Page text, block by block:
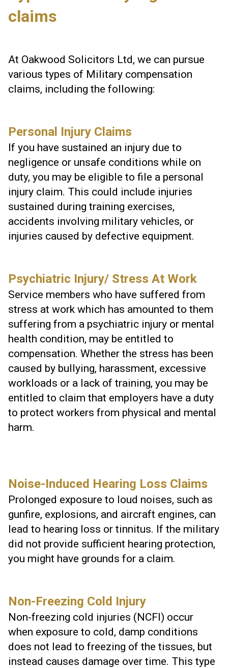
claims
At Oakwood Solicitors Ltd, we can pursue
various types of Military compensation
claims, including the following:
Personal Injury Claims
If you have sustained an injury due to
negligence or unsafe conditions while on
duty, you may be eligible to file a personal
injury claim. This could include injuries
sustained during training exercises,
accidents involving military vehicles, or
injuries caused by defective equipment.
Psychiatric Injury/ Stress At Work
Service members who have suffered from
stress at work which has amounted to them
suffering from a psychiatric injury or mental
health condition, may be entitled to
compensation. Whether the stress has been
caused by bullying, harassment, excessive
workloads or a lack of training, you may be
entitled to claim that employers have a duty
to protect workers from physical and mental
harm.
Noise-Induced Hearing Loss Claims
Prolonged exposure to loud noises, such as
gunfire, explosions, and aircraft engines, can
lead to hearing loss or tinnitus. If the military
did not provide sufficient hearing protection,
you might have grounds for a claim.
Non-Freezing Cold Injury
Non-freezing cold injuries (NCFI) occur
when exposure to cold, damp conditions
does not lead to freezing of the tissues, but
instead causes damage over time. This type